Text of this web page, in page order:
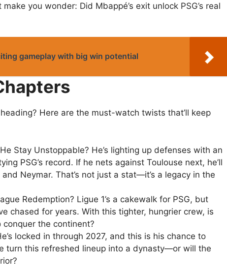
you wonder: Did Mbappé’s exit unlock PSG’s real
gameplay with big win potential
Here are the must-watch twists that’ll keep
Stay Unstoppable? He’s lighting up defenses with an
PSG’s record. If he nets against Toulouse next, he’ll
Neymar. That’s not just a stat—it’s a legacy in the
Redemption? Ligue 1’s a cakewalk for PSG, but
chased for years. With this tighter, hungrier crew, is
the continent?
locked in through 2027, and this is his chance to
turn this refreshed lineup into a dynasty—or will the